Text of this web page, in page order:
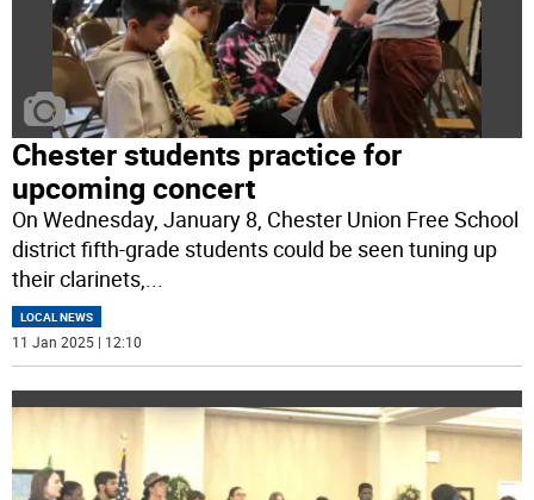
Chester students practice for
upcoming concert
On Wednesday, January 8, Chester Union Free School
district fifth-grade students could be seen tuning up
their clarinets,...
LOCAL NEWS
11 Jan 2025 | 12:10